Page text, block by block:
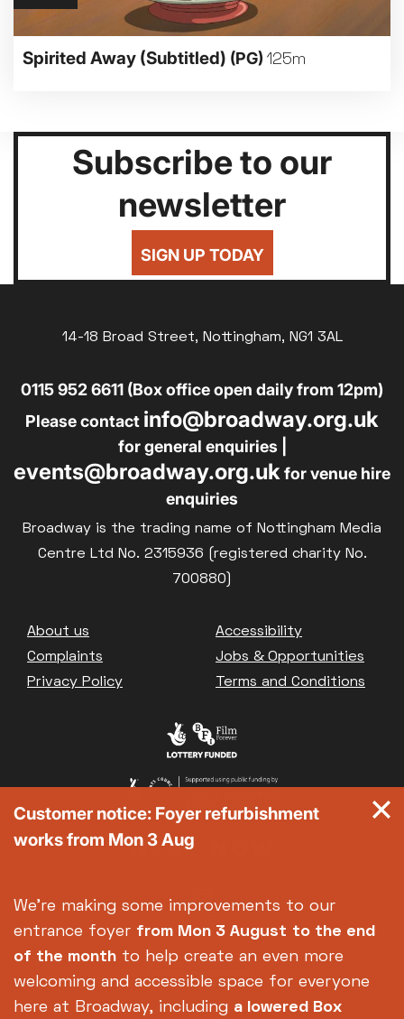
Spirited Away (Subtitled) (PG) 125m
Subscribe to our
newsletter
SIGN UP TODAY
14-18 Broad Street, Nottingham, NG1 3AL
0115 952 6611 (Box office open daily from 12pm)
Please contact info@broadway.org.uk
for general enquiries |
events@broadway.org.ukfor venue hire
enquiries
Broadway is the trading name of Nottingham Media
Centre Ltd No. 2315936 (registered charity No.
700880)
Footer
About us
Accessibility
Complaints
Jobs & Opportunities
Privacy Policy
Terms and Conditions
Customer notice: Foyer refurbishment
works from Mon 3 Aug
We're making some improvements to our
entrance foyer from Mon 3 August to the end
of the month to help create an even more
welcoming and accessible space for everyone
here at Broadway, including a lowered Box